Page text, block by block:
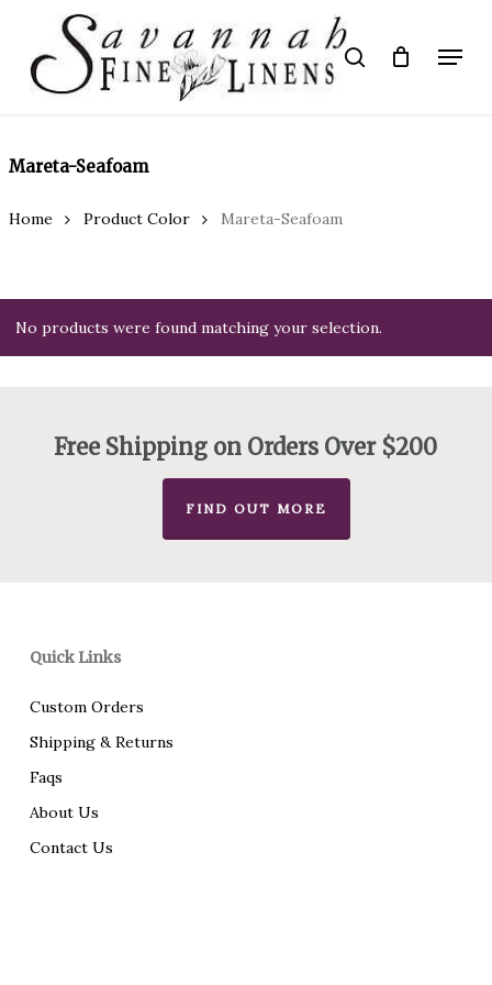
main
content
search Menu
Mareta-Seafoam
Home Product Color Mareta-Seafoam
No products were found matching your selection.
Free Shipping on Orders Over $200
FIND OUT MORE
Quick Links
Custom Orders
Shipping & Returns
Faqs
About Us
Contact Us
Close